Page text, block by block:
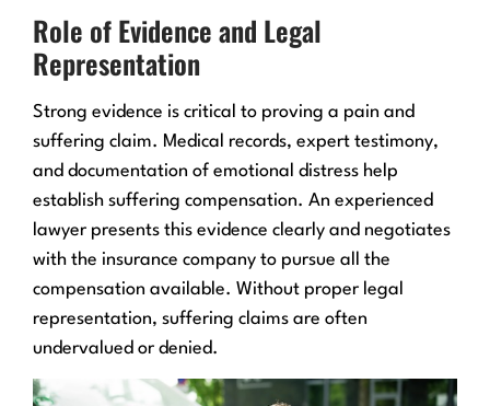
Role of Evidence and Legal
Representation
Strong evidence is critical to proving a pain and
suffering claim. Medical records, expert testimony,
and documentation of emotional distress help
establish suffering compensation. An experienced
lawyer presents this evidence clearly and negotiates
with the insurance company to pursue all the
compensation available. Without proper legal
representation, suffering claims are often
undervalued or denied.